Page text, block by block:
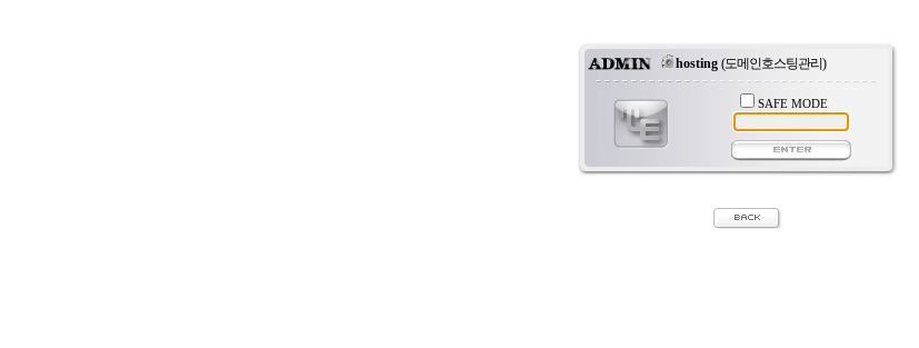
hosting (도메인호스팅관리)
SAFE MODE